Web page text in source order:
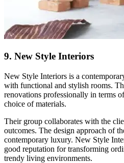
9. New Style Interiors
New Style Interiors is a
with functional and stylish rooms.
renovations professionally in terms
choice of materials.
Their group collaborates with the
outcomes. The design approach of
contemporary luxury. New Style
good reputation for transforming
trendy living environments.